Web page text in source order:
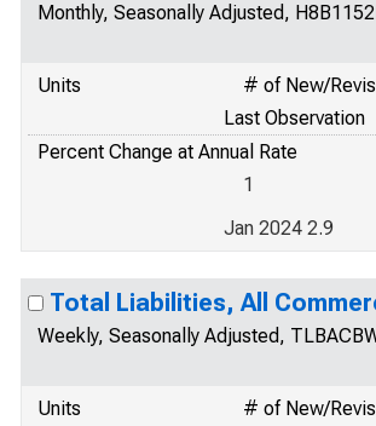
Monthly, Seasonally Adjusted,
Units
# of New/
Last Observation
Percent Change at Annual Rate
1
Jan 2024 2.9
Total Liabilities, All
Weekly, Seasonally Adjusted,
Units
# of New/